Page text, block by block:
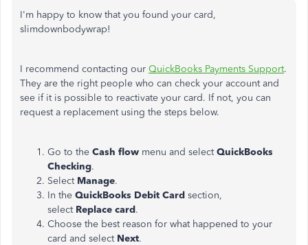
I'm happy to know that you found your card,
slimdownbodywrap!
I recommend contacting our QuickBooks Payments Support.
They are the right people who can check your account and
see if it is possible to reactivate your card. If not, you can
request a replacement using the steps below.
Go to the Cash flow menu and selectQuickBooks
Checking.
Select Manage.
In the QuickBooks Debit Card section,
select Replace card.
Choose the best reason for what happened to your
card and select Next.